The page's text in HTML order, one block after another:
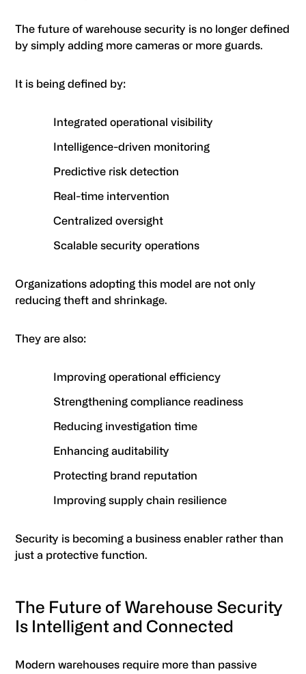
The future of warehouse security is no longer defined
by simply adding more cameras or more guards.
It is being defined by:
Integrated operational visibility
Intelligence-driven monitoring
Predictive risk detection
Real-time intervention
Centralized oversight
Scalable security operations
Organizations adopting this model are not only
reducing theft and shrinkage.
They are also:
Improving operational efficiency
Strengthening compliance readiness
Reducing investigation time
Enhancing auditability
Protecting brand reputation
Improving supply chain resilience
Security is becoming a business enabler rather than
just a protective function.
The Future of Warehouse Security
Is Intelligent and Connected
Modern warehouses require more than passive